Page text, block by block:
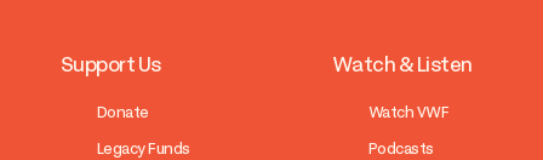
Support Us
Donate
Legacy Funds
Watch & Listen
Watch VWF
Podcasts